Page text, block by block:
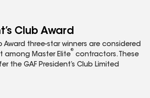
Club Award
Award three-star winners are considered
among Master Elite
®
contractors. These
the GAF President’s Club Limited